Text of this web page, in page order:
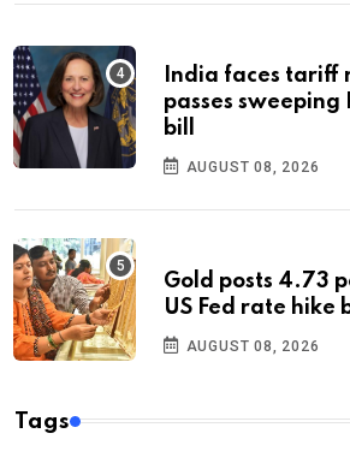
India faces tariff
passes sweeping
bill
AUGUST 08, 2026
Gold posts 4.73
US Fed rate hike
AUGUST 08, 2026
Tags